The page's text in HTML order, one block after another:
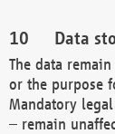
Data
The data
or the purpose
Mandatory
– remain